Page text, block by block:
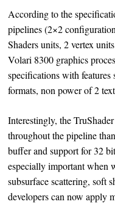
According to the
pipelines (2×2
Shaders units, 2 vertex
Volari 8300 graphics
specifications with
formats, non power of 2
Interestingly, the
throughout the pipeline
buffer and support for 32
especially important when
subsurface scattering, soft
developers can now apply